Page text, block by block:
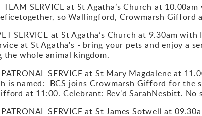
SERVICE at St Agatha’s Church at
so Wallingford, Crowmarsh Gifford
SERVICE at St Agatha’s Church at 9.30am
at St Agatha's - bring your pets and enjoy a
whole animal kingdom.
SERVICE at St Mary Magdalene at
is named: BCS joins Crowmarsh Gifford for the
at 11:00. Celebrant: Rev'd SarahNesbitt. No
SERVICE at St James Sotwell at